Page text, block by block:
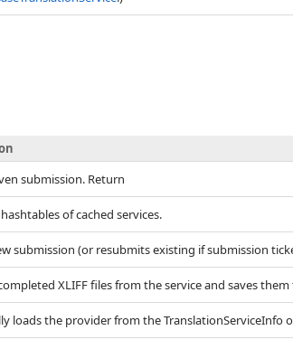
submission. Return
of cached services.
submission (or resubmits existing if submission
XLIFF files from the service and saves
loads the provider from the TranslationServiceInfo